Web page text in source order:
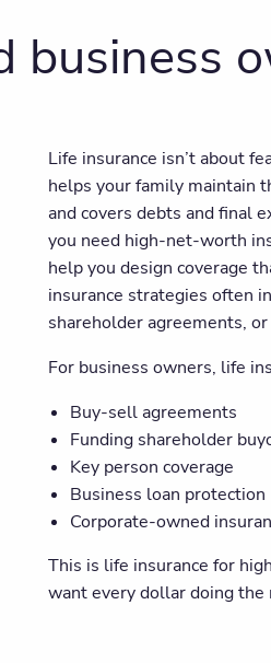
business
Life insurance isn’t about
helps your family maintain
and covers debts and final
you need high-net-worth
help you design coverage
insurance strategies often
shareholder agreements,
For business owners, life
Buy-sell agreements
Funding shareholder
Key person coverage
Business loan protection
Corporate-owned
This is life insurance for
want every dollar doing